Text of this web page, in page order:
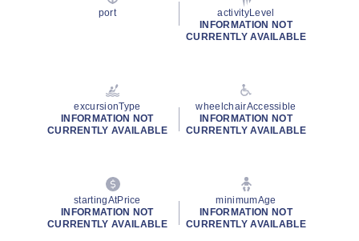
port
activityLevel
INFORMATION NOT
CURRENTLY AVAILABLE
excursionType
INFORMATION NOT
CURRENTLY AVAILABLE
wheelchairAccessible
INFORMATION NOT
CURRENTLY AVAILABLE
startingAtPrice
INFORMATION NOT
CURRENTLY AVAILABLE
minimumAge
INFORMATION NOT
CURRENTLY AVAILABLE